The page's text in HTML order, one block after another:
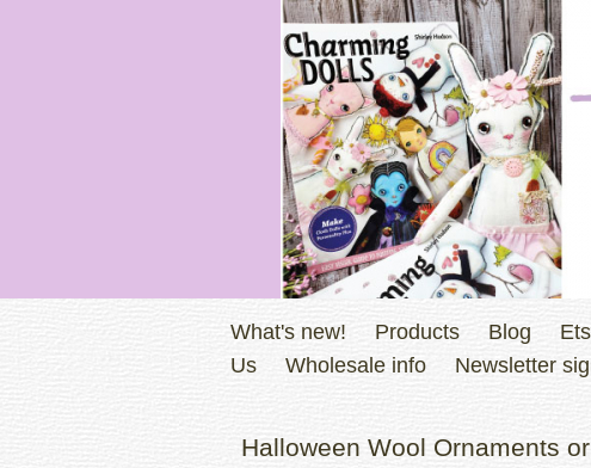
What's new! Products Blog
Us
Wholesale info Newsletter
Halloween Wool Ornaments